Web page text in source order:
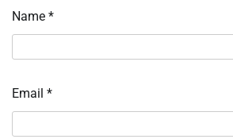
Name *
Email *